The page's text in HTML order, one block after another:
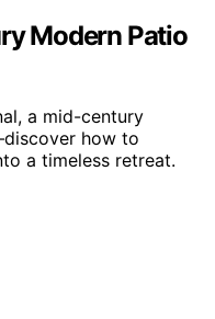
Modern Patio
a mid-century
how to
a timeless retreat.